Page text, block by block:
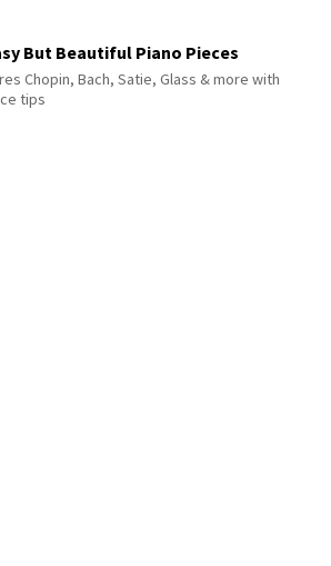
But Beautiful Piano Pieces
Chopin, Bach, Satie, Glass & more with
tips